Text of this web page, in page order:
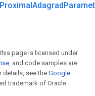
ProximalAdagrad
page is licensed under
, and code samples are
details, see the Google
trademark of Oracle